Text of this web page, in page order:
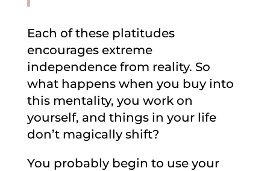
Each of these platitudes
encourages extreme
independence from reality. So
what happens when you buy into
this mentality, you work on
yourself, and things in your life
don’t magically shift?
You probably begin to use your